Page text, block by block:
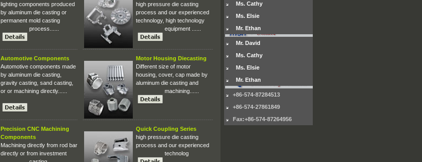
Ms. Cathy
Ms. Elsie
Mr. Ethan
Mr. David
Ms. Cathy
Ms. Elsie
Mr. Ethan
+86-574-87284513
+86-574-27861849
Fax:+86-574-87264956
lighting components produced
by aluminum die casting or
permanent mold casting
process......
high pressure die casting
process and our experienced
technology, high technology
equipment ......
Automotive Components
Automotive components made
by aluminum die casting,
gravity casting, sand casting,
or or machining directly......
Motor Housing Diecasting
Different size of motor
housing, cover, cap made by
aluminum die casting and
machining......
Precision CNC Machining
Components
Machining directly from rod bar
directly or from investment
Quick Coupling Series
high pressure die casting
process and our experienced
technolog